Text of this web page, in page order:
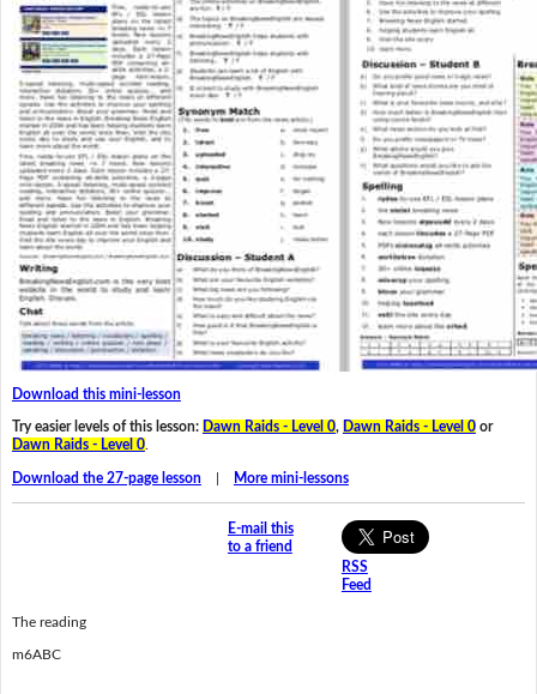
Download this mini-lesson
Try easier levels of this lesson: Dawn Raids - Level 0, Dawn Raids - Level 0or
Dawn Raids - Level 0.
Download the 27-page lesson| More mini-lessons
E-mail this
to a friend
RSS
Feed
The reading
m6ABC